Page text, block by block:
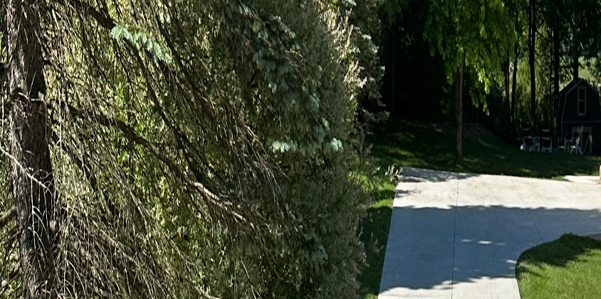
5.0★ Google Reviews 155+ Angi Reviews BBB A+ Accredited